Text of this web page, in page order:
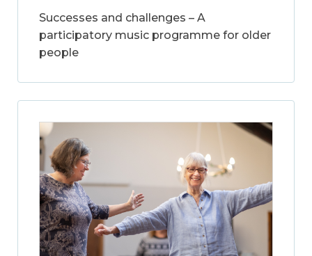
Successes and challenges – A
participatory music programme for older
people